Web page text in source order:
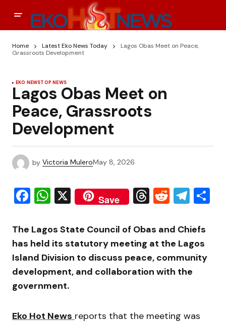
Home Latest Eko News Today
Lagos Obas Meet on Peace,
Grassroots Development
EKO NEWSTOP NEWS
Lagos Obas Meet on
Peace, Grassroots
Development
by Victoria MuleroMay 8, 2026
Facebook
WhatsApp
X Save Threads
Reddit
The Lagos State Council of Obas and Chiefs
has held its statutory meeting at the Lagos
Island Division to discuss peace, community
development, and collaboration with the
government.
Eko Hot News reports that the meeting was